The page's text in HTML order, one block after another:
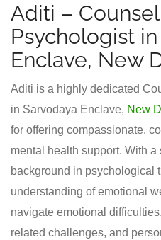
Aditi –
Psychologist
Enclave, New
Aditi is a highly dedicated
in Sarvodaya Enclave, New
for offering compassionate,
mental health support. With a
background in psychological
understanding of emotional
navigate emotional
related challenges, and